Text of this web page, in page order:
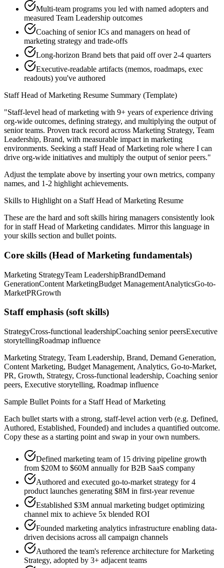
Multi-team programs you led with named adopters and
measured Team Leadership outcomes
Coaching of senior ICs and managers on head of
marketing strategy and trade-offs
Long-horizon Brand bets that paid off over 2-4 quarters
Executive-readable artifacts (memos, roadmaps, exec
readouts) you've authored
Staff Head of Marketing Resume Summary (Template)
"Staff-level head of marketing with 9+ years of experience driving
org-wide outcomes, defining strategy, and multiplying the output of
senior teams. Proven track record across Marketing Strategy, Team
Leadership, Brand, with measurable impact in marketing
environments. Seeking a staff Head of Marketing role where I can
drive org-wide initiatives and multiply the output of senior peers."
Adjust the template above by inserting your own metrics, company
names, and 1-2 highlight achievements.
Skills to Highlight on a Staff Head of Marketing Resume
These are the hard and soft skills hiring managers consistently look
for in staff Head of Marketing candidates. Mirror this language in
your skills section and bullet points.
Core skills (Head of Marketing fundamentals)
Marketing StrategyTeam LeadershipBrandDemand
GenerationContent MarketingBudget ManagementAnalyticsGo-to-
MarketPRGrowth
Staffemphasis (soft skills)
StrategyCross-functional leadershipCoaching senior peersExecutive
storytellingRoadmap influence
Marketing Strategy, Team Leadership, Brand, Demand Generation,
Content Marketing, Budget Management, Analytics, Go-to-Market,
PR, Growth, Strategy, Cross-functional leadership, Coaching senior
peers, Executive storytelling, Roadmap influence
Sample Bullet Points for a Staff Head of Marketing
Each bullet starts with a strong, staff-level action verb (e.g. Defined,
Authored, Established, Founded) and includes a quantified outcome.
Copy these as a starting point and swap in your own numbers.
Defined marketing team of 15 driving pipeline growth
from $20M to $60M annually for B2B SaaS company
Authored and executed go-to-market strategy for 4
product launches generating $8M in first-year revenue
Established $3M annual marketing budget optimizing
channel mix to achieve 5x blended ROI
Founded marketing analytics infrastructure enabling data-
driven decisions across all campaign channels
Authored the team's reference architecture for Marketing
Strategy, adopted by 3+ adjacent teams